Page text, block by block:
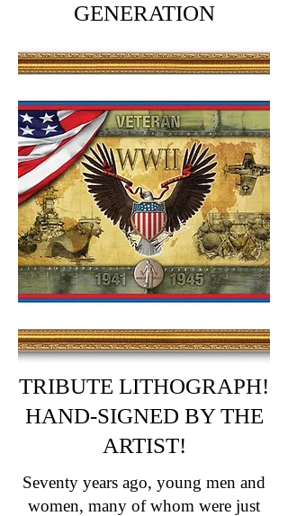
GENERATION
TRIBUTE LITHOGRAPH!
HAND-SIGNED BY THE
ARTIST!
Seventy years ago, young men and
women, many of whom were just